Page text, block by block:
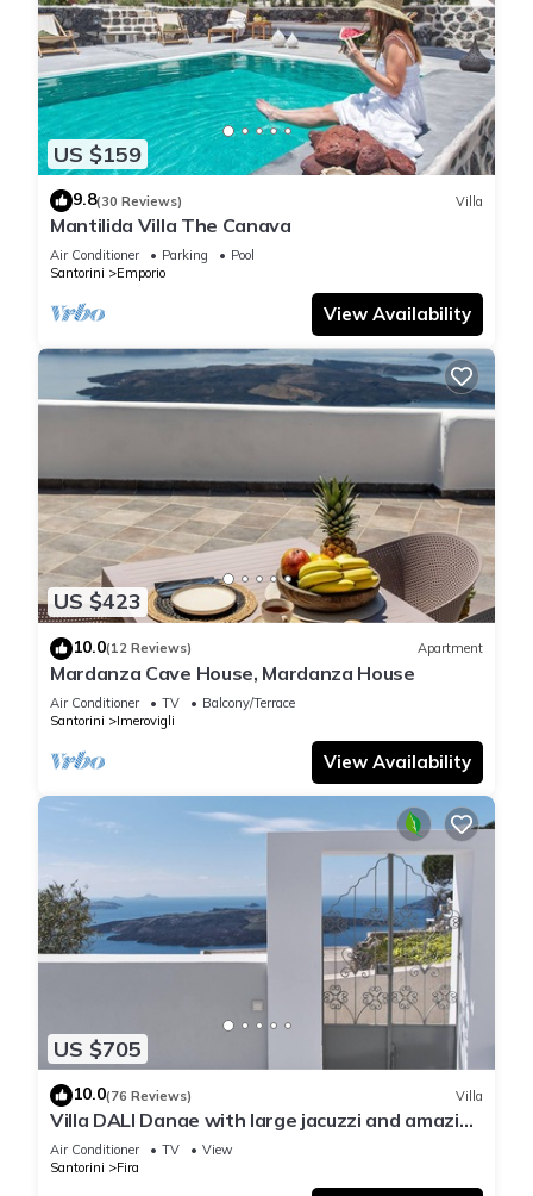
US $159
9.8(30 Reviews) Villa
Mantilida Villa The Canava
Air Conditioner Parking
Pool
Santorini
Emporio
View Availability
US $423
10.0(12 Reviews) Apartment
Mardanza Cave House, Mardanza House
Air Conditioner TV
Balcony/Terrace
Santorini
Imerovigli
View Availability
US $705
10.0(76 Reviews) Villa
Villa DALI Danae with large jacuzzi and amazing
volcano and caldera view
Air Conditioner TV
View
Santorini
Fira